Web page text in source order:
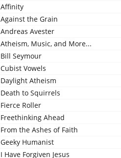
Affinity
Against the Grain
Andreas Avester
Atheism, Music, and More...
Bill Seymour
Cubist Vowels
Daylight Atheism
Death to Squirrels
Fierce Roller
Freethinking Ahead
From the Ashes of Faith
Geeky Humanist
I Have Forgiven Jesus